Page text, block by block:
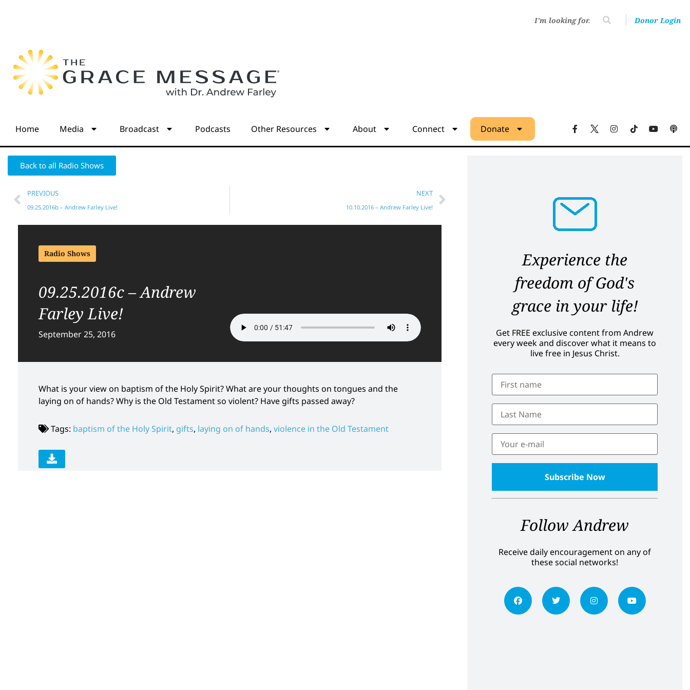
Donor Login
Home Media Broadcast Podcasts Other Resources About Connect Donate
Back to all Radio Shows
PREVIOUS
09.25.2016b – Andrew Farley Live!
NEXT
10.10.2016 – Andrew Farley Live!
Radio Shows
09.25.2016c – Andrew
Farley Live!
September 25, 2016
What is your view on baptism of the Holy Spirit? What are your thoughts on tongues and the
laying on of hands? Why is the Old Testament so violent? Have gifts passed away?
Tags: baptism of the Holy Spirit, gifts, laying on of hands, violence in the Old Testament
Experience the
freedom of God's
grace in your life!
Get FREE exclusive content from Andrew
every week and discover what it means to
live free in Jesus Christ.
Follow Andrew
Receive daily encouragement on any of
these social networks!